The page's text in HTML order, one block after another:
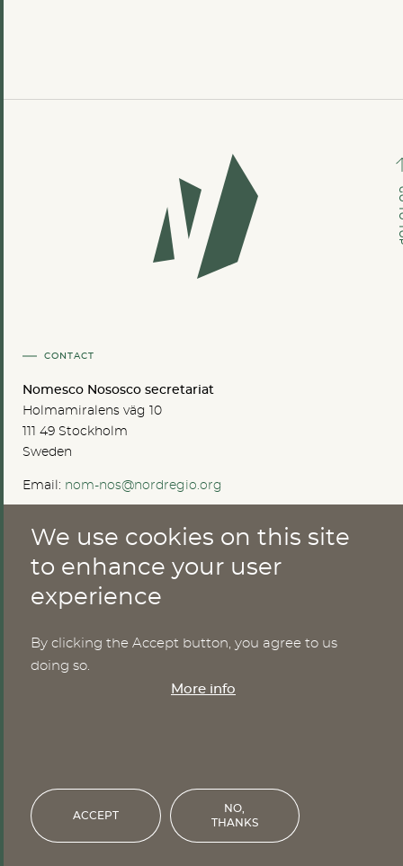
CONTACT
Nomesco Nososco secretariat
Holmamiralens väg 10
111 49 Stockholm
Sweden
Email: nom-nos@nordregio.org
Publications
Cookies
GO
Financed by the Nordic Council of Ministers
Login
We use cookies on this site
to enhance your user
experience
By clicking the Accept button, you agree to us
doing so.
More info
ACCEPT
NO,
THANKS